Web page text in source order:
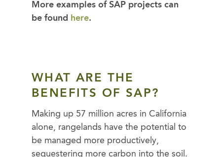
More examples of SAP projects can
be found
here.
WHAT ARE THE
BENEFITS OF SAP?
Making up 57 million acres in California
alone, rangelands have the potential to
be managed more productively,
sequestering more carbon into the soil.